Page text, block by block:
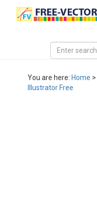
You are here: Home >
Illustrator Free